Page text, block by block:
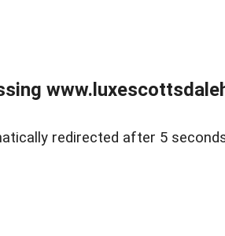
redirected after 5